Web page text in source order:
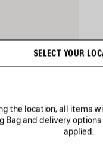
SELECT YOUR
the location, all items
Bag and delivery
applied.